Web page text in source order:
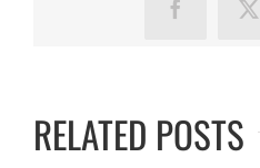
FacebookX
RELATED POSTS